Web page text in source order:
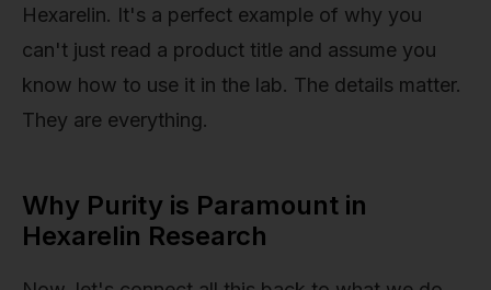
Hexarelin. It's a perfect example of why you
can't just read a product title and assume you
know how to use it in the lab. The details matter.
They are everything.
Why Purity is Paramount in
Hexarelin Research